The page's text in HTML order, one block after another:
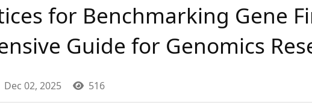
for Benchmarking Gene
Guide for Genomics
Dec 02, 2025 516